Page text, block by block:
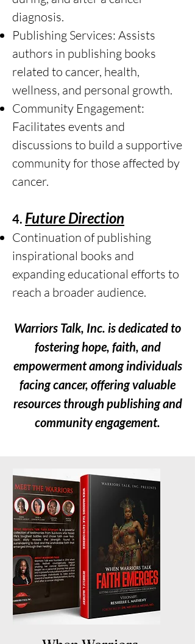
diagnosis.
Publishing Services: Assists
authors in publishing books
related to cancer, health,
wellness, and personal growth.
Community Engagement:
Facilitates events and
discussions to build a supportive
community for those affected by
cancer.
4. Future Direction
Continuation of publishing
inspirational books and
expanding educational efforts to
reach a broader audience.
Warriors Talk, Inc. is dedicated to
fostering hope, faith, and
empowerment among individuals
facing cancer, offering valuable
resources through publishing and
community engagement.